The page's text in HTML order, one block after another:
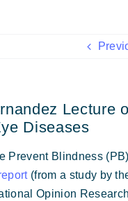
Lecture
Diseases
Prevent Blindness (PB)
(from a study by
Opinion